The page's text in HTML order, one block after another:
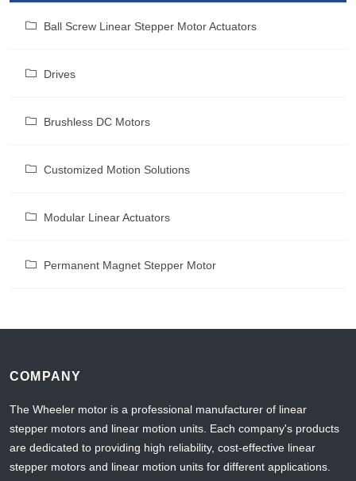
Ball Screw Linear Stepper Motor Actuators
Drives
Brushless DC Motors
Customized Motion Solutions
Modular Linear Actuators
Permanent Magnet Stepper Motor
COMPANY
The Wheeler motor is a professional manufacturer of linear
stepper motors and linear motion units. Each company's products
are dedicated to providing high reliability, cost-effective linear
stepper motors and linear motion units for different applications.